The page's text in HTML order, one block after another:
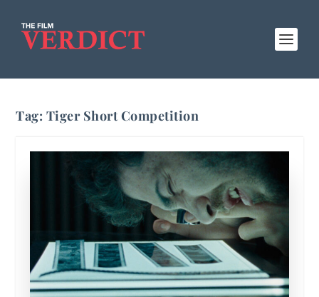
Tag: Tiger Short Competition